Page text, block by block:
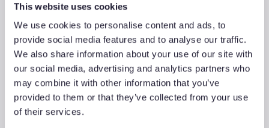
This website uses cookies
We use cookies to personalise content and ads, to
provide social media features and to analyse our traffic.
We also share information about your use of our site with
our social media, advertising and analytics partners who
may combine it with other information that you’ve
provided to them or that they’ve collected from your use
of their services.
WindLogix – Offshore Wind Projects
Associated Sectors